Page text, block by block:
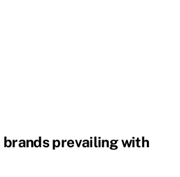
prevailing with